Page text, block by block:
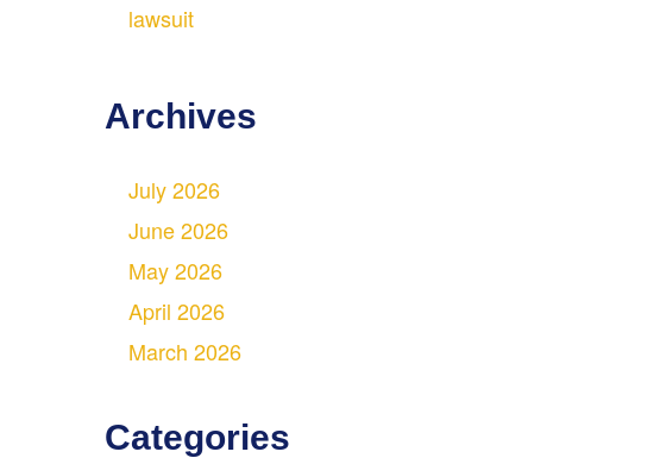
lawsuit
Archives
July 2026
June 2026
May 2026
April 2026
March 2026
Categories